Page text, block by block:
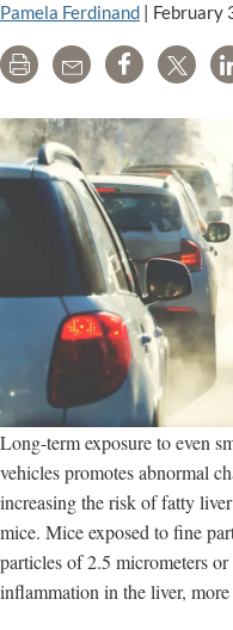
Pamela Ferdinand February
Print Email Share Tweet
Long-term exposure to even
vehicles promotes abnormal
increasing the risk of fatty
mice. Mice exposed to fine
particles of 2.5 micrometers
inflammation in the liver, more